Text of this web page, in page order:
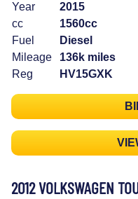
Year
2015
cc
1560cc
Fuel
Diesel
Mileage
136k miles
Reg
HV15GXK
2012 VOLKSWAGEN